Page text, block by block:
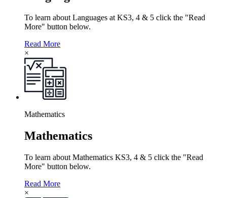
To learn about Languages at KS3, 4 & 5 click the "Read
More" button below.
Read More
×
Mathematics
Mathematics
To learn about Mathematics KS3, 4 & 5 click the "Read
More" button below.
Read More
×